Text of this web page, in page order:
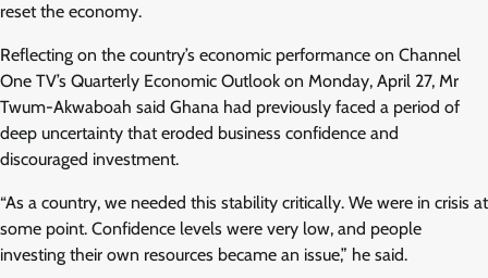
reset the economy.
Reflecting on the country’s economic performance on Channel
One TV’s Quarterly Economic Outlook on Monday, April 27, Mr
Twum-Akwaboah said Ghana had previously faced a period of
deep uncertainty that eroded business confidence and
discouraged investment.
“As a country, we needed this stability critically. We were in crisis at
some point. Confidence levels were very low, and people
investing their own resources became an issue,” he said.